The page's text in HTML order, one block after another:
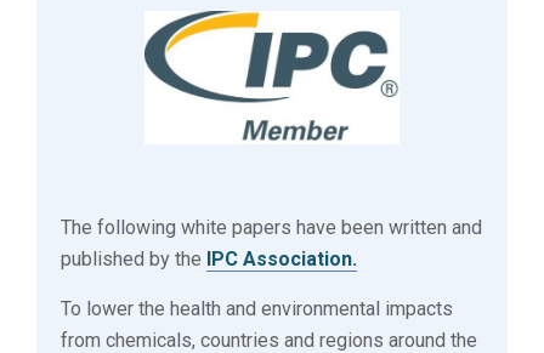
The following white papers have been written and
published by the IPC Association.
To lower the health and environmental impacts
from chemicals, countries and regions around the